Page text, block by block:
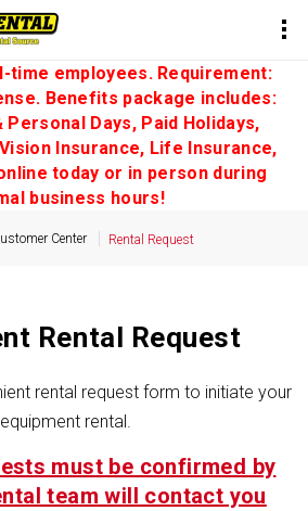
time employees. Requirement:
Benefits package includes:
Personal Days, Paid Holidays,
Insurance, Life Insurance,
today or in person during
business hours!
Center Rental Request
Rental Request
rental request form to initiate your
equipment rental.
must be confirmed by
team will contact you